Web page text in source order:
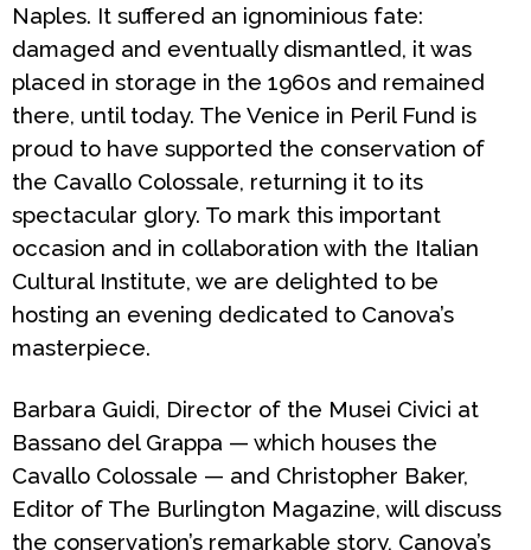
Naples. It suffered an ignominious fate:
damaged and eventually dismantled, it was
placed in storage in the 1960s and remained
there, until today. The Venice in Peril Fund is
proud to have supported the conservation of
the Cavallo Colossale, returning it to its
spectacular glory. To mark this important
occasion and in collaboration with the Italian
Cultural Institute, we are delighted to be
hosting an evening dedicated to Canova’s
masterpiece.
Barbara Guidi, Director of the Musei Civici at
Bassano del Grappa — which houses the
Cavallo Colossale — and Christopher Baker,
Editor of The Burlington Magazine, will discuss
the conservation’s remarkable story, Canova’s